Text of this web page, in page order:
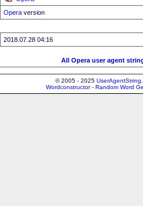
Opera version
2018.07.28 04:16
All Opera user agent
© 2005 - 2025
Wordconstructor - Random Word